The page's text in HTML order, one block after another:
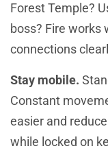
Forest Temple?
boss? Fire works
connections
Stay mobile.
Constant
easier and
while locked on